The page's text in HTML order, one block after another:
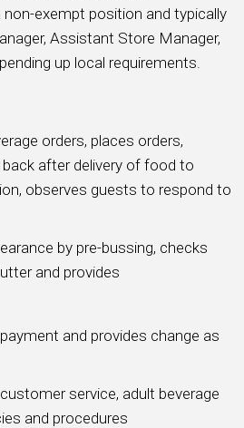
exempt position and typically
Assistant Store Manager,
up local requirements.
orders, places orders,
after delivery of food to
observes guests to respond to
by pre-bussing, checks
and provides
and provides change as
service, adult beverage
and procedures